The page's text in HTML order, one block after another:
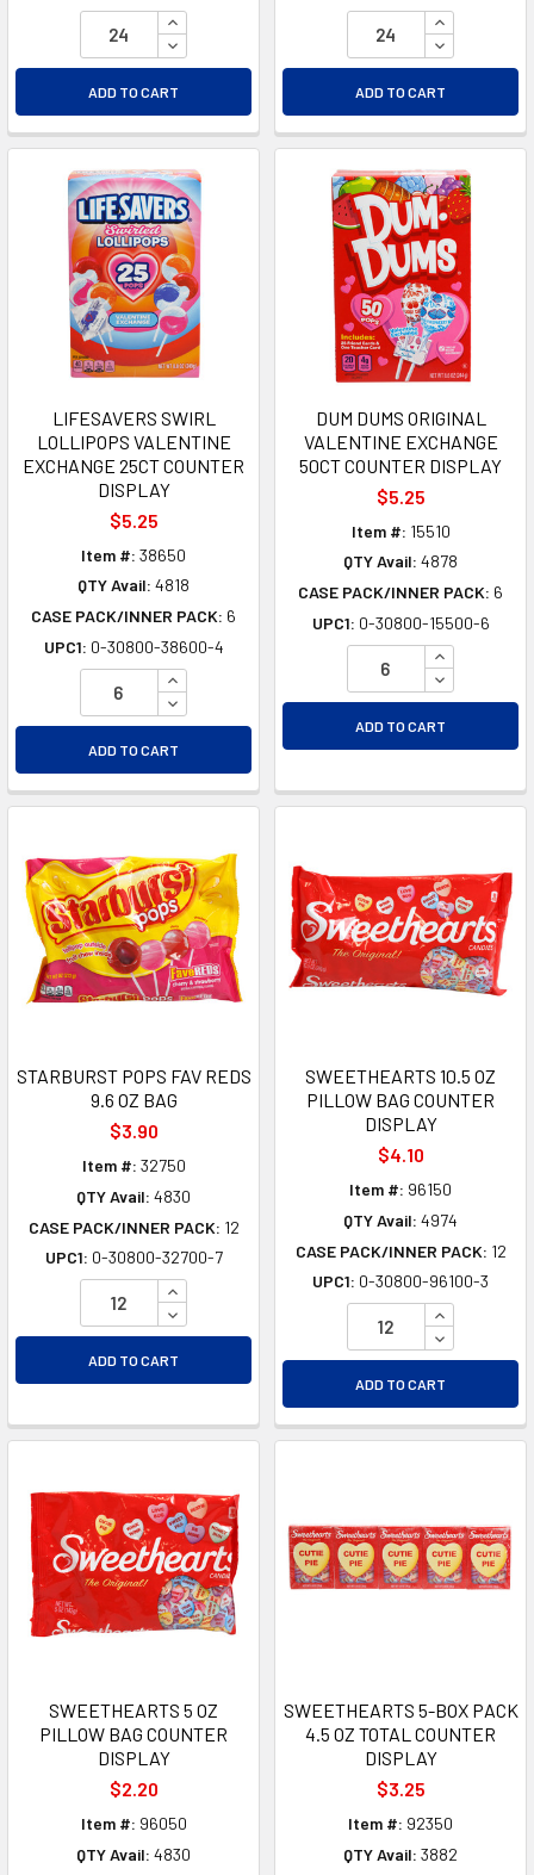
INCREASE QUANTITY OF UNDEFINED
DECREASE QUANTITY OF UNDEFINED
ADD TO CART
INCREASE
DECREASE
ADD TO CART
LIFESAVERS SWIRL
LOLLIPOPS VALENTINE
EXCHANGE 25CT COUNTER
DISPLAY
$5.25
Item #: 38650
QTY Avail: 4818
CASE PACK/INNER PACK: 6
UPC1: 0-30800-38600-4
INCREASE QUANTITY OF UNDEFINED
DECREASE QUANTITY OF UNDEFINED
ADD TO CART
DUM DUMS ORIGINAL
VALENTINE EXCHANGE
50CT COUNTER DISPLAY
$5.25
Item #: 15510
QTY Avail: 4878
CASE PACK/INNER PACK: 6
UPC1: 0-30800-15500-6
INCREASE
DECREASE
ADD TO CART
STARBURST POPS FAV REDS
9.6 OZ BAG
$3.90
Item #: 32750
QTY Avail: 4830
CASE PACK/INNER PACK: 12
UPC1: 0-30800-32700-7
INCREASE QUANTITY OF UNDEFINED
DECREASE QUANTITY OF UNDEFINED
ADD TO CART
SWEETHEARTS 10.5 OZ
PILLOW BAG COUNTER
DISPLAY
$4.10
Item #: 96150
QTY Avail: 4974
CASE PACK/INNER PACK: 12
UPC1: 0-30800-96100-3
INCREASE
DECREASE
ADD TO CART
SWEETHEARTS 5 OZ
PILLOW BAG COUNTER
DISPLAY
$2.20
Item #: 96050
QTY Avail: 4830
SWEETHEARTS 5-BOX PACK
4.5 OZ TOTAL COUNTER
DISPLAY
$3.25
Item #: 92350
QTY Avail: 3882